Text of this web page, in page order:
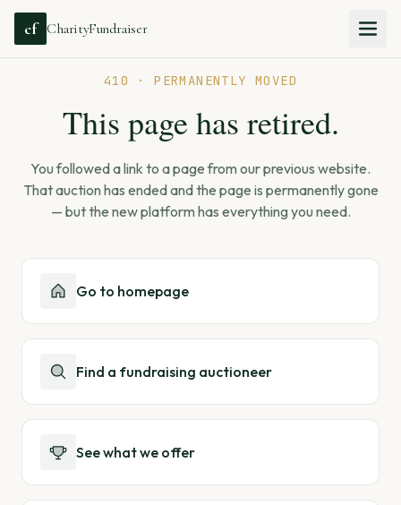
cf CharityFundraiser
410 · PERMANENTLY MOVED
This page has retired.
You followed a link to a page from our previous website.
That auction has ended and the page is permanently gone
— but the new platform has everything you need.
Go to homepage
Find a fundraising auctioneer
See what we offer